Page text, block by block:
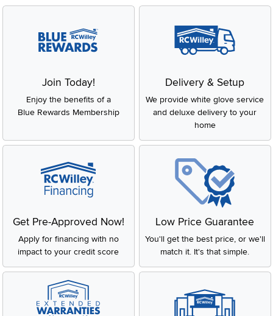
Join Today!
Enjoy the benefits of a
Blue Rewards Membership
Delivery & Setup
We provide white glove service
and deluxe delivery to your
home
Get Pre-Approved Now!
Apply for financing with no
impact to your credit score
Low Price Guarantee
You'll get the best price, or we'll
match it. It's that simple.